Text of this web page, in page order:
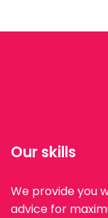
Our skills
We provide you
advice for